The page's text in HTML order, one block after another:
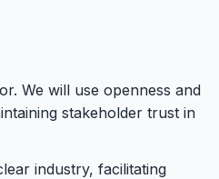
We will use openness and
stakeholder trust in
industry, facilitating